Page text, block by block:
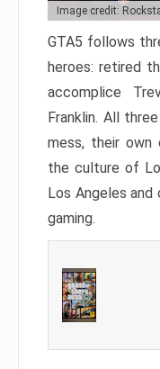
Image credit:
GTA5 follows
heroes: retired
accomplice
Franklin. All
mess, their own
the culture of
Los Angeles
gaming.